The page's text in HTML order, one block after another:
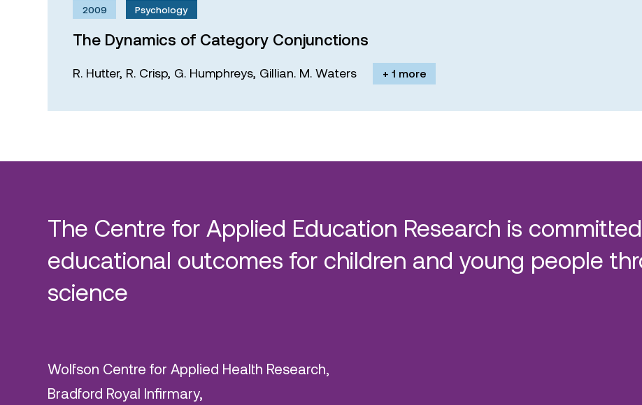
2009 Psychology
The Dynamics of Category Conjunctions
R. Hutter, R. Crisp, G. Humphreys, Gillian. M. Waters + 1 more
The Centre for Applied Education Research is
educational outcomes for children and young people
science
Wolfson Centre for Applied Health Research,
Bradford Royal Infirmary,